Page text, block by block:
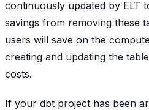
continuously updated by ELT
savings from removing these
users will save on the
creating and updating the
costs.
If your dbt project has been